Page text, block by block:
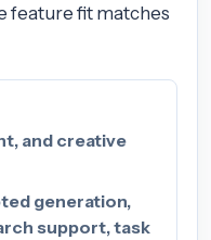
feature fit matches
and creative
generation,
support, task